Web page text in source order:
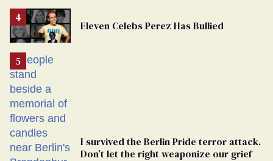
From
Georgia
Ballot
Eleven Celebs Perez Has Bullied
I survived the Berlin Pride terror attack.
Don’t let the right weaponize our grief